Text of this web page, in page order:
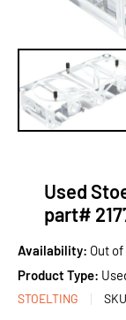
Used
part#
Availability: Out
Product Type:
STOELTING